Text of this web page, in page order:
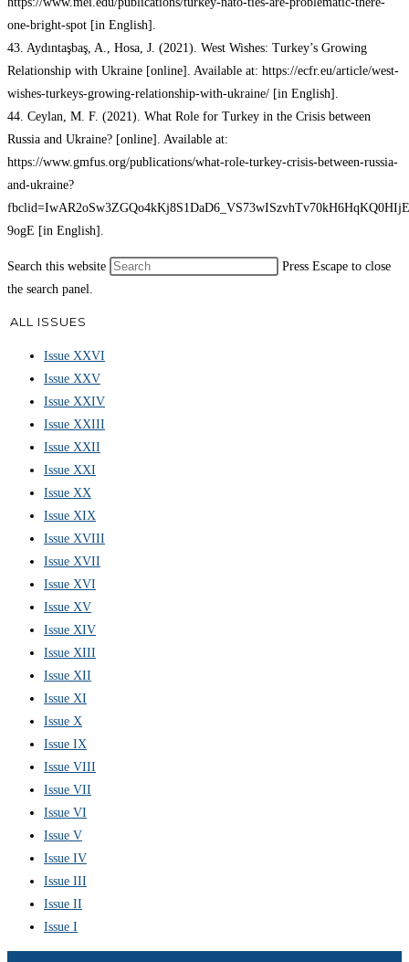
one-bright-spot [in English].
43. Aydıntaşbaş, A., Hosa, J. (2021). West Wishes: Turkey’s Growing
Relationship with Ukraine [online]. Available at: https://ecfr.eu/article/west-
wishes-turkeys-growing-relationship-with-ukraine/ [in English].
44. Ceylan, M. F. (2021). What Role for Turkey in the Crisis between
Russia and Ukraine? [online]. Available at:
https://www.gmfus.org/publications/what-role-turkey-crisis-between-russia-
and-ukraine?
9ogE [in English].
Search this website
Press Escape to close
the search panel.
ALL ISSUES
Issue XXVI
Issue XXV
Issue XXIV
Issue XXIII
Issue XXII
Issue XXI
Issue XX
Issue XIX
Issue XVIII
Issue XVII
Issue XVI
Issue XV
Issue XIV
Issue XIII
Issue XII
Issue XI
Issue X
Issue IX
Issue VIII
Issue VII
Issue VI
Issue V
Issue IV
Issue III
Issue II
Issue I